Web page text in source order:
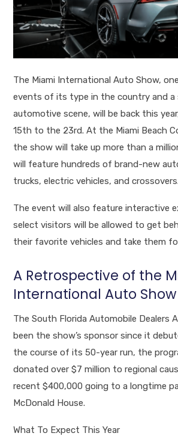
The Miami International Auto Show,
events of its type in the country and a
automotive scene, will be back this
15th to the 23rd. At the Miami Beach
the show will take up more than a
will feature hundreds of brand-new
trucks, electric vehicles, and crossovers.
The event will also feature interactive
select visitors will be allowed to get
their favorite vehicles and take them
A Retrospective of the
International Auto Show
The South Florida Automobile Dealers
been the show’s sponsor since it
the course of its 50-year run, the
donated over $7 million to regional
recent $400,000 going to a longtime
McDonald House.
What To Expect This Year